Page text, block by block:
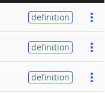
definition
definition
definition